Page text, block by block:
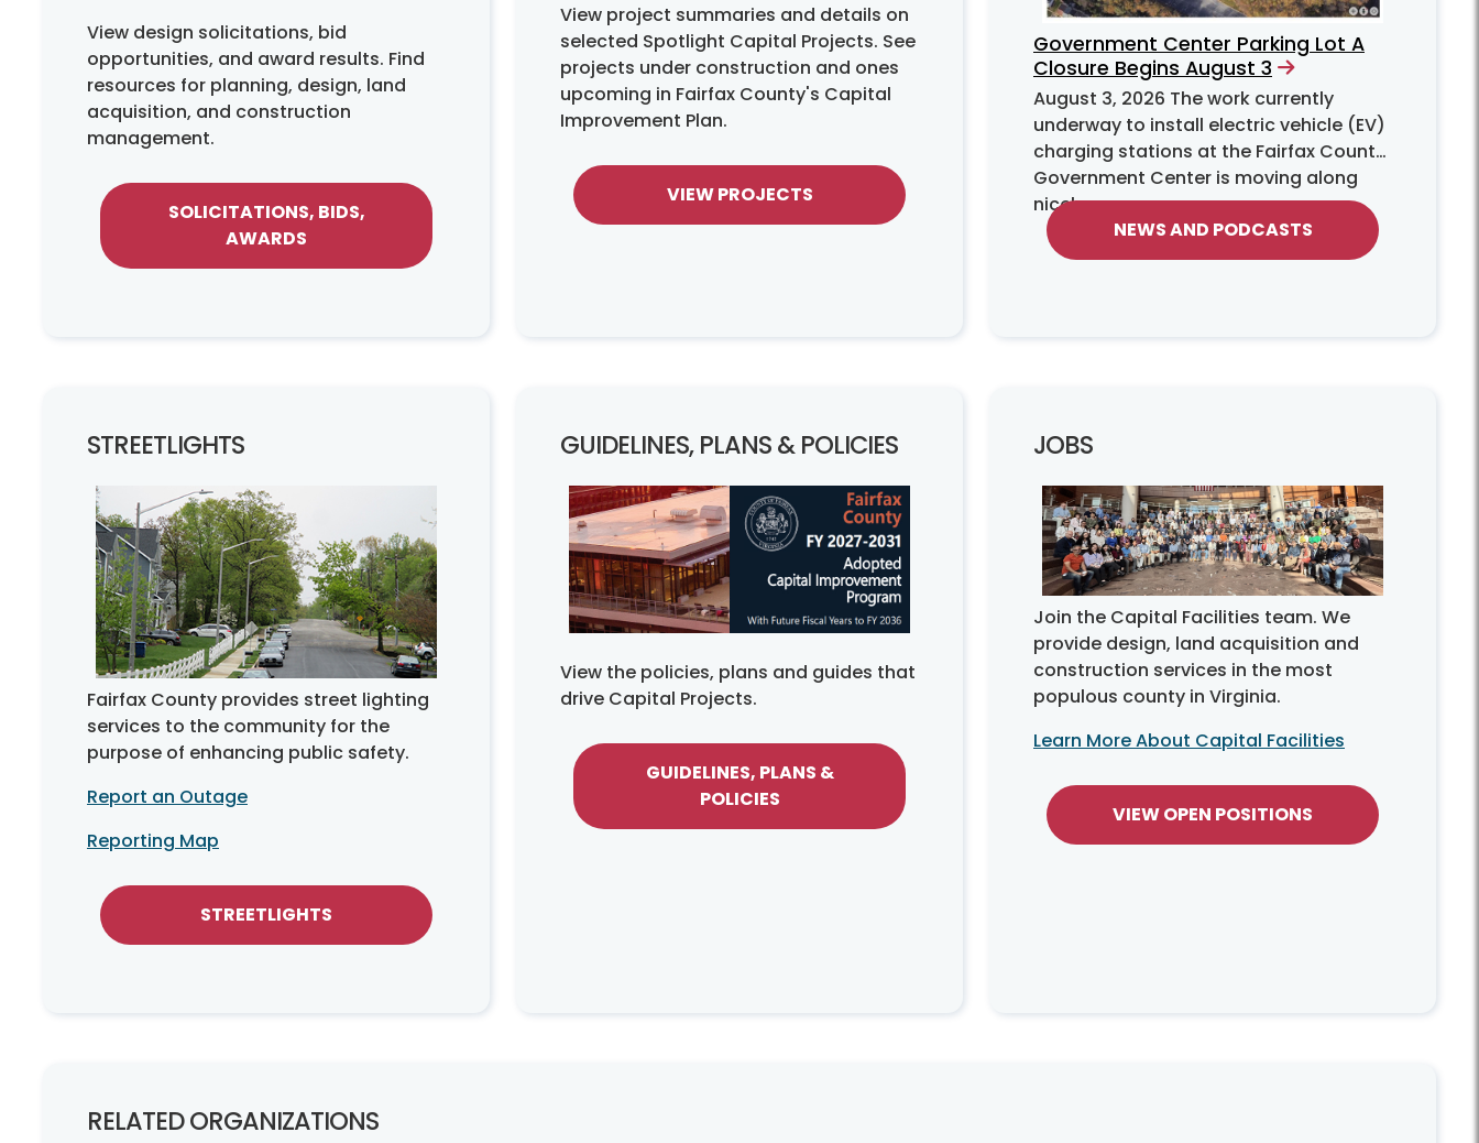
View design solicitations, bid
opportunities, and award results. Find
resources for planning, design, land
acquisition, and construction
management.
SOLICITATIONS, BIDS,
AWARDS
View project summaries and details on
selected Spotlight Capital Projects. See
projects under construction and ones
upcoming in Fairfax County's Capital
Improvement Plan.
VIEW PROJECTS
Government Center Parking Lot A
Closure Begins August 3
August 3, 2026
underway to install electric vehicle (EV)
charging stations at the Fairfax County
Government Center is moving along
nicely.
NEWS AND PODCASTS
STREETLIGHTS
Fairfax County provides street lighting
services to the community for the
purpose of enhancing public safety.
Report an Outage
Reporting Map
STREETLIGHTS
GUIDELINES, PLANS & POLICIES
View the policies, plans and guides that
drive Capital Projects.
GUIDELINES, PLANS &
POLICIES
JOBS
Join the Capital Facilities team. We
provide design, land acquisition and
construction services in the most
populous county in Virginia.
Learn More About Capital Facilities
VIEW OPEN POSITIONS
RELATED ORGANIZATIONS